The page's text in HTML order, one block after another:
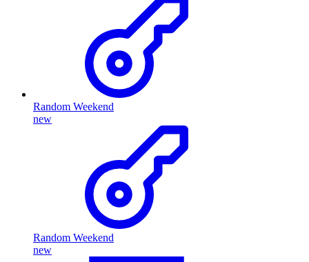
Random Weekend
new
Random Weekend
new